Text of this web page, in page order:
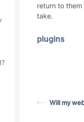
return to
take.
plugins
Will my